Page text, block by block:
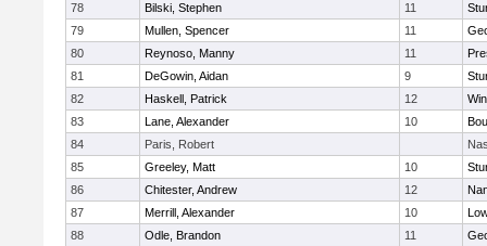
78
Bilski, Stephen 11
79
Mullen, Spencer 11
80
Reynoso, Manny 11
81
DeGowin, Aidan 9
82
Haskell, Patrick 12
83
Lane, Alexander 10
84
Paris, Robert
85
Greeley, Matt 10
86
Chitester, Andrew 12
87
Merrill, Alexander 10
88
Odle, Brandon 11